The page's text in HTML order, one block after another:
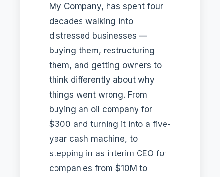
My Company, has spent four
decades walking into
distressed businesses —
buying them, restructuring
them, and getting owners to
think differently about why
things went wrong. From
buying an oil company for
$300 and turning it into a five-
year cash machine, to
stepping in as interim CEO for
companies from $10M to